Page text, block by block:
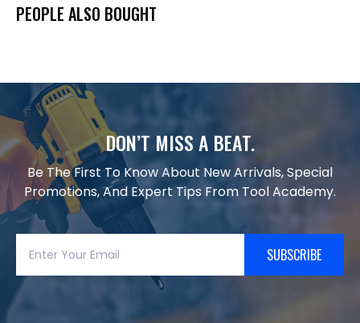
PEOPLE ALSO BOUGHT
DON’T MISS A BEAT.
Be The First To Know About New Arrivals, Special
Promotions, And Expert Tips From Tool Academy.
SUBSCRIBE